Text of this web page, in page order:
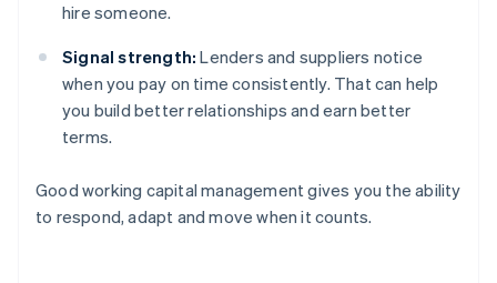
hire someone.
Signal strength: Lenders and suppliers notice
when you pay on time consistently. That can help
you build better relationships and earn better
terms.
Good working capital management gives you the ability
to respond, adapt and move when it counts.